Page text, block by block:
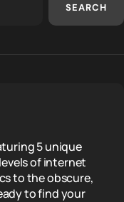
SEARCH
5 unique
of internet
to the obscure,
to find your